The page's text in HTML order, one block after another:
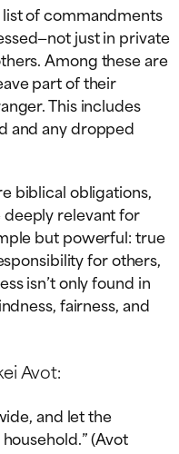
of commandments
just in private
Among these are
part of their
This includes
and any dropped
biblical obligations,
relevant for
but powerful: true
for others,
isn’t only found in
fairness, and
Avot:
and let the
(Avot